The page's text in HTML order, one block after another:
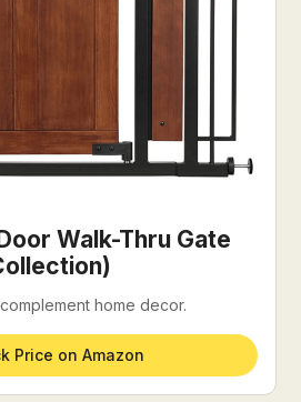
Walk-Thru Gate
home decor.
Price on Amazon